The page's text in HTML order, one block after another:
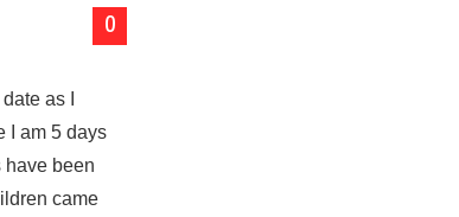
0
as I
I am 5 days
have been
came